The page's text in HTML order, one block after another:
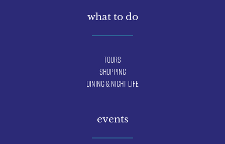
what to do
Tours
Shopping
Dining & Night Life
events